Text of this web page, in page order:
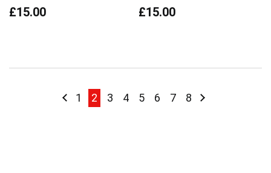
£15.00 £15.00
PagePage
Previous
Page
1 You're currently reading page
2 Page
3 Page
4 Page
5 Page
6 Page
7 Page
8 Page
Next